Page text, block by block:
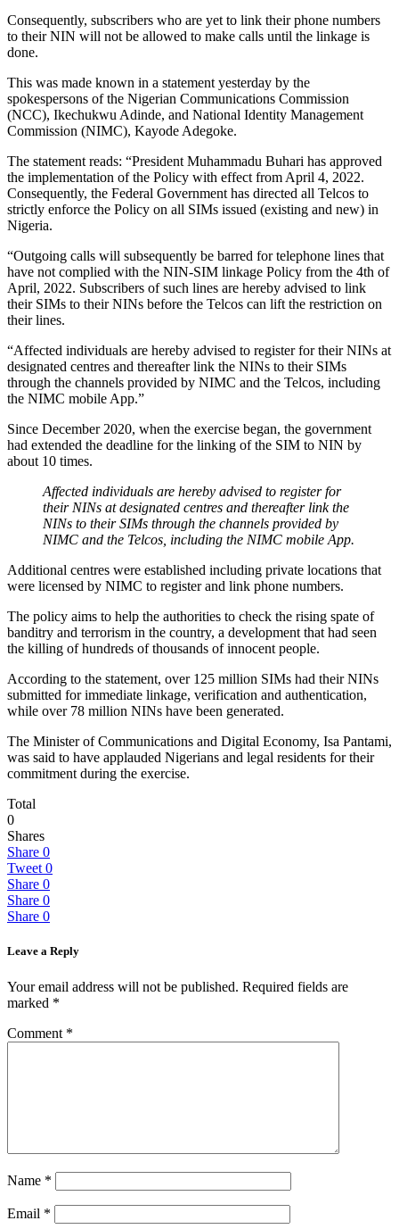
Consequently, subscribers who are yet to link their phone numbers
to their NIN will not be allowed to make calls until the linkage is
done.
This was made known in a statement yesterday by the
spokespersons of the Nigerian Communications Commission
(NCC), Ikechukwu Adinde, and National Identity Management
Commission (NIMC), Kayode Adegoke.
The statement reads: “President Muhammadu Buhari has approved
the implementation of the Policy with effect from April 4, 2022.
Consequently, the Federal Government has directed all Telcos to
strictly enforce the Policy on all SIMs issued (existing and new) in
Nigeria.
“Outgoing calls will subsequently be barred for telephone lines that
have not complied with the NIN-SIM linkage Policy from the 4th of
April, 2022. Subscribers of such lines are hereby advised to link
their SIMs to their NINs before the Telcos can lift the restriction on
their lines.
“Affected individuals are hereby advised to register for their NINs at
designated centres and thereafter link the NINs to their SIMs
through the channels provided by NIMC and the Telcos, including
the NIMC mobile App.”
Since December 2020, when the exercise began, the government
had extended the deadline for the linking of the SIM to NIN by
about 10 times.
Affected individuals are hereby advised to register for
their NINs at designated centres and thereafter link the
NINs to their SIMs through the channels provided by
NIMC and the Telcos, including the NIMC mobile App.
Additional centres were established including private locations that
were licensed by NIMC to register and link phone numbers.
The policy aims to help the authorities to check the rising spate of
banditry and terrorism in the country, a development that had seen
the killing of hundreds of thousands of innocent people.
According to the statement, over 125 million SIMs had their NINs
submitted for immediate linkage, verification and authentication,
while over 78 million NINs have been generated.
The Minister of Communications and Digital Economy, Isa Pantami,
was said to have applauded Nigerians and legal residents for their
commitment during the exercise.
Total
0
Shares
Share 0
Tweet 0
Share 0
Share 0
Share 0
Leave a Reply
Your email address will not be published. Required fields are
marked *
Comment *
Name *
Email *